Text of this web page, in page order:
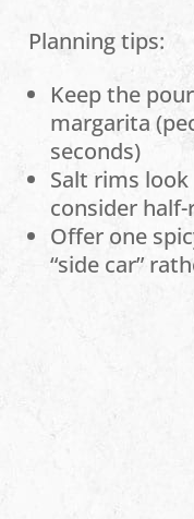
Planning tips:
Keep the
margarita
seconds)
Salt rims
consider
Offer one
“side car”